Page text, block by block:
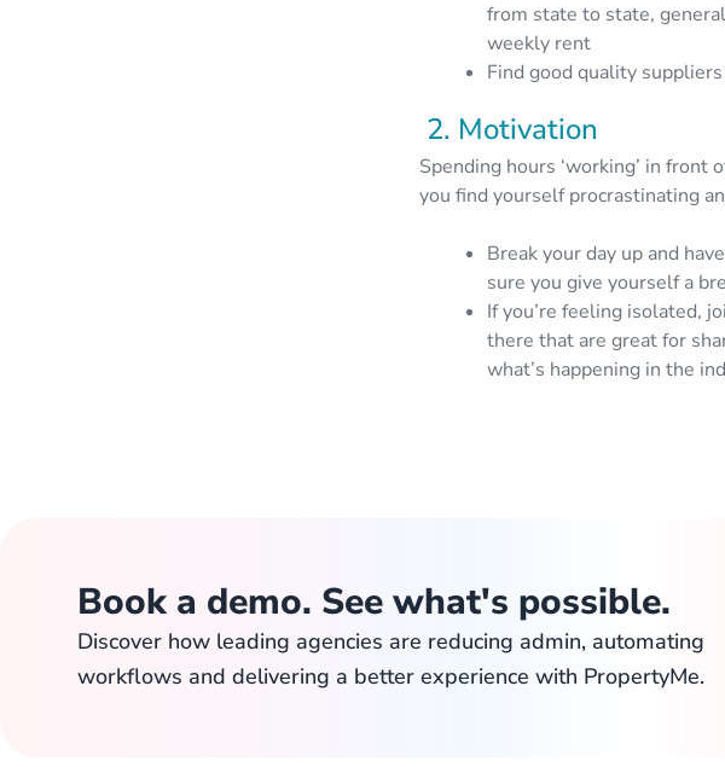
from state to state,
weekly rent
Find good quality
2. Motivation
Spending hours ‘working’ in
you find yourself procrastinating
Break your day up and
sure you give yourself a
If you’re feeling isolated,
there that are great for
what’s happening in the
Book a demo. See what's possible.
Discover how leading agencies are reducing admin, automating
workflows and delivering a better experience with PropertyMe.